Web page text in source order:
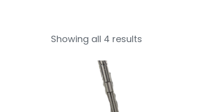
Showing all 4 results